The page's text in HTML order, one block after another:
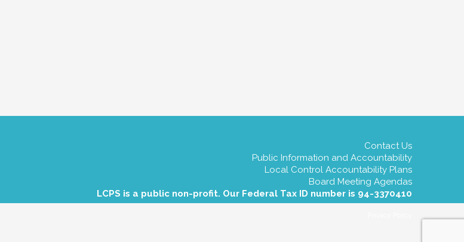
Contact Us
Public Information and Accountability
Local Control Accountability Plans
Board Meeting Agendas
LCPS is a public non-profit. Our Federal Tax ID number is 94-3370410